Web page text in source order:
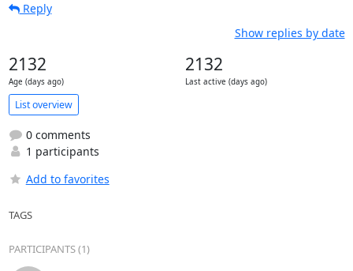
Reply
Show replies by date
2132
Age (days ago)
2132
Last active (days ago)
List overview
0 comments
1 participants
Add to favorites
TAGS
PARTICIPANTS (1)